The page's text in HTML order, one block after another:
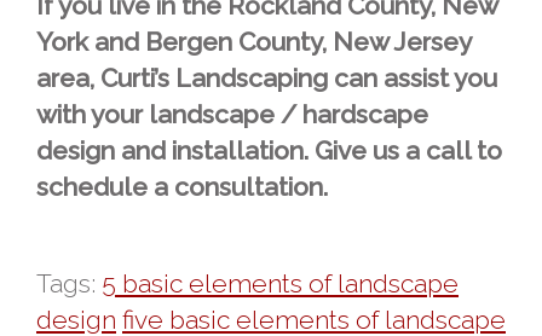
York and Bergen County, New Jersey
area, Curti’s Landscaping can assist you
with your landscape / hardscape
design and installation. Give us a call to
schedule a consultation.
Tags: 5 basic elements of landscape
design five basic elements of landscape